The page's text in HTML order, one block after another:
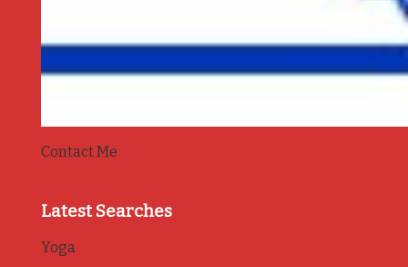
Contact Me
Latest Searches
Yoga